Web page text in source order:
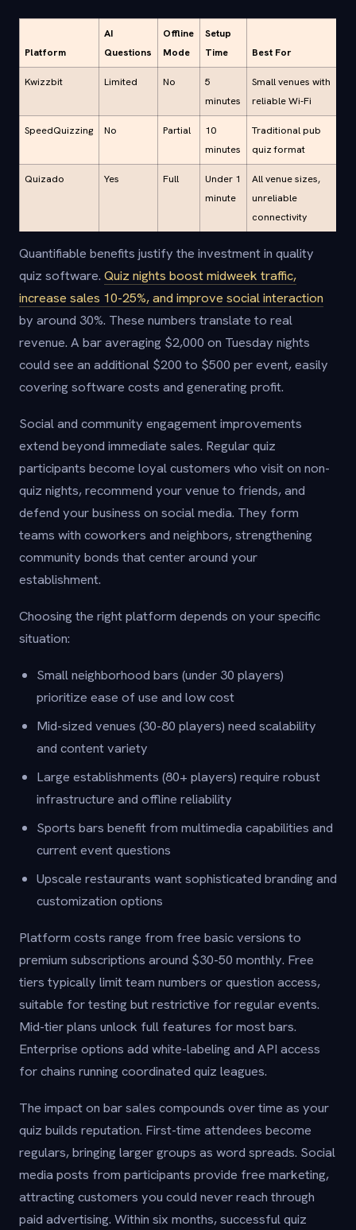
Platform
AI
Questions
Offline
Mode
Setup
Time
Best For
Kwizzbit Limited No
5
minutes
Small venues with
reliable Wi-Fi
SpeedQuizzing No Partial
10
minutes
Traditional pub
quiz format
Quizado Yes Full
Under 1
minute
All venue sizes,
unreliable
connectivity
Quantifiable benefits justify the investment in quality
quiz software. Quiz nights boost midweek traffic,
increase sales 10-25%, and improve social interaction
by around 30%. These numbers translate to real
revenue. A bar averaging $2,000 on Tuesday nights
could see an additional $200 to $500 per event, easily
covering software costs and generating profit.
Social and community engagement improvements
extend beyond immediate sales. Regular quiz
participants become loyal customers who visit on non-
quiz nights, recommend your venue to friends, and
defend your business on social media. They form
teams with coworkers and neighbors, strengthening
community bonds that center around your
establishment.
Choosing the right platform depends on your specific
situation:
Small neighborhood bars (under 30 players)
prioritize ease of use and low cost
Mid-sized venues (30-80 players) need scalability
and content variety
Large establishments (80+ players) require robust
infrastructure and offline reliability
Sports bars benefit from multimedia capabilities and
current event questions
Upscale restaurants want sophisticated branding and
customization options
Platform costs range from free basic versions to
premium subscriptions around $30-50 monthly. Free
tiers typically limit team numbers or question access,
suitable for testing but restrictive for regular events.
Mid-tier plans unlock full features for most bars.
Enterprise options add white-labeling and API access
for chains running coordinated quiz leagues.
The impact on bar sales compounds over time as your
quiz builds reputation. First-time attendees become
regulars, bringing larger groups as word spreads. Social
media posts from participants provide free marketing,
attracting customers you could never reach through
paid advertising. Within six months, successful quiz